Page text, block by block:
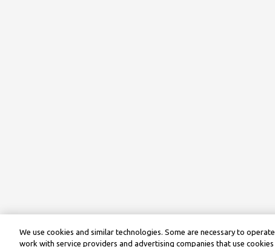
We use cookies and similar technologies. Some are necessary to
work with service providers and advertising companies that use